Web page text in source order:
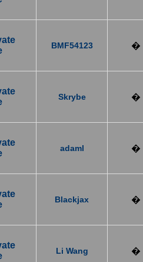
BMF54123 �
Skrybe �
adaml �
Blackjax �
Li Wang �